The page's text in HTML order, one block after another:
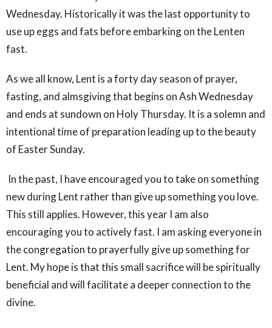
Wednesday. Historically it was the last opportunity to
use up eggs and fats before embarking on the Lenten
fast.
As we all know, Lent is a forty day season of prayer,
fasting, and almsgiving that begins on Ash Wednesday
and ends at sundown on Holy Thursday. It is a solemn and
intentional time of preparation leading up to the beauty
of Easter Sunday.
In the past, I have encouraged you to take on something
new during Lent rather than give up something you love.
This still applies. However, this year I am also
encouraging you to actively fast. I am asking everyone in
the congregation to prayerfully give up something for
Lent. My hope is that this small sacrifice will be spiritually
beneficial and will facilitate a deeper connection to the
divine.